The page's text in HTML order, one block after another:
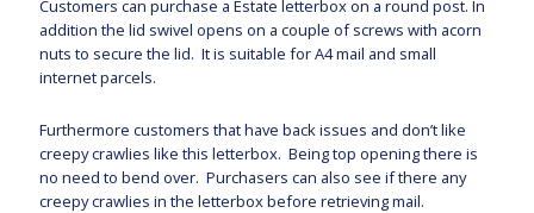
Customers can purchase a Estate letterbox on a round post. In
addition the lid swivel opens on a couple of screws with acorn
nuts to secure the lid. It is suitable for A4 mail and small
internet parcels.
Furthermore customers that have back issues and don’t like
creepy crawlies like this letterbox. Being top opening there is
no need to bend over. Purchasers can also see if there any
creepy crawlies in the letterbox before retrieving mail.